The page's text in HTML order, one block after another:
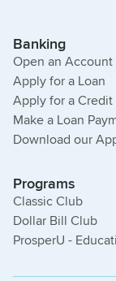
Banking
Open an Account
Apply for a Loan
Apply for a Credit
Make a Loan
Download our
Programs
Classic Club
Dollar Bill Club
ProsperU -